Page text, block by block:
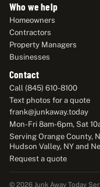
Who we help
Homeowners
Contractors
Property Managers
Businesses
Contact
Call (845) 610-8100
Text photos for a quote
frank@junkaway.today
Mon-Fri 8am-6pm, Sat
Serving Orange County,
Hudson Valley, NY and
Request a quote
© 2026 Junk Away Today